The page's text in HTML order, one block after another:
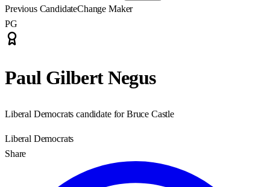
Previous CandidateChange Maker
PG
Paul Gilbert Negus
Liberal Democrats candidate for Bruce Castle
Liberal Democrats
Share